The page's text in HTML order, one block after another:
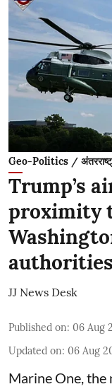
Geo-Politics /
Trump’s
proximity
JJ News Desk
Published on: 06 Aug
Updated on: 06 Aug
Marine One,